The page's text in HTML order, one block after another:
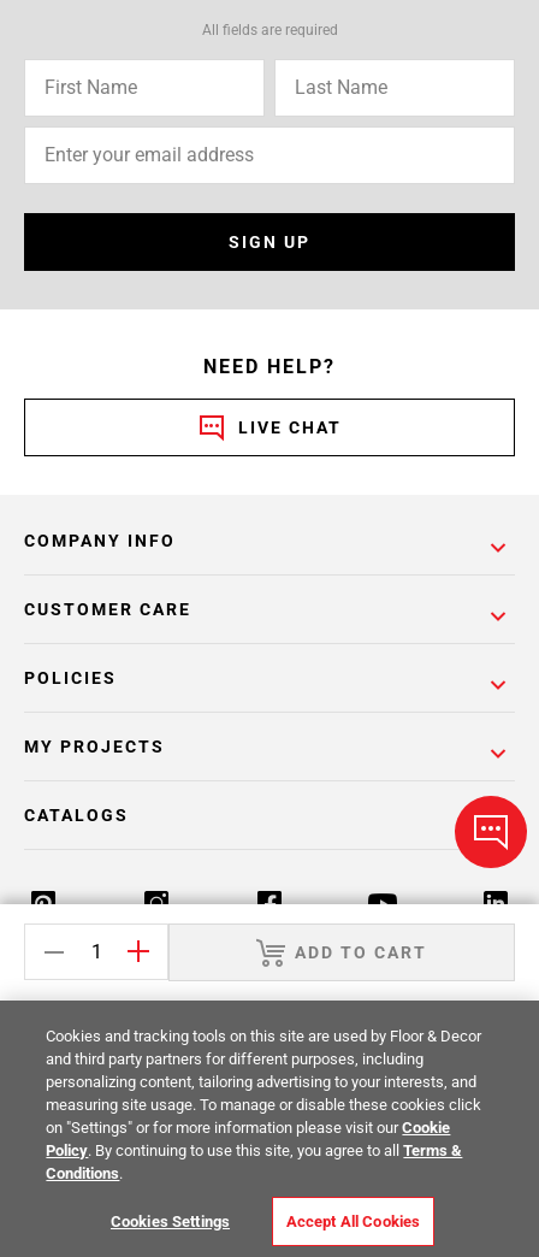
ADD TO CART
All fields are required
SIGN UP
NEED HELP?
LIVE CHAT
COMPANY INFO
POLICIES
CUSTOMER CARE
MY PROJECTS
CATALOGS
Return Policy Terms & Conditions Privacy Policy
Your Privacy Rights Site Map
© 2014 -2026Floor & Decor. All Rights
Reserved.
Cookies and tracking tools on this site are used by Floor & Decor
and third party partners for different purposes, including
personalizing content, tailoring advertising to your interests, and
measuring site usage. To manage or disable these cookies click
on "Settings" or for more information please visit ourCookie
Policy. By continuing to use this site, you agree to allTerms &
Conditions.
Cookies Settings Accept All Cookies